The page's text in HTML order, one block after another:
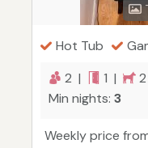
Hot Tub
2 |
1 |
Min nights: 3
Weekly price